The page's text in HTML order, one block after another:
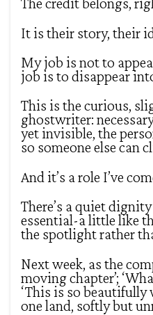
It is their story, their
My job is not to
job is to disappear
This is the curious,
ghostwriter:
yet invisible, the
so someone else can
And it’s a role I’ve
There’s a quiet
essential-a little like
the spotlight rather
Next week, as the
moving chapter’;
‘This is so beautifully
one land, softly but